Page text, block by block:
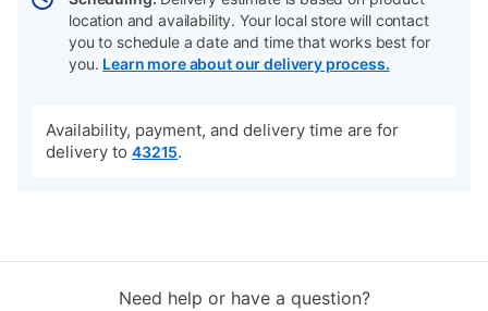
location and availability. Your local store will contact
you to schedule a date and time that works best for
you. Learn more about our delivery process.
Availability, payment, and delivery time are for
delivery to 43215.
Need help or have a question?